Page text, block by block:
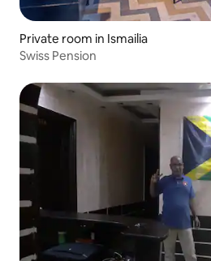
Private room in Ismailia
Swiss Pension